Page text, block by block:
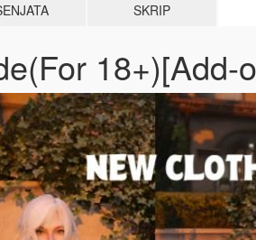
SKRIP
18+)[Add-